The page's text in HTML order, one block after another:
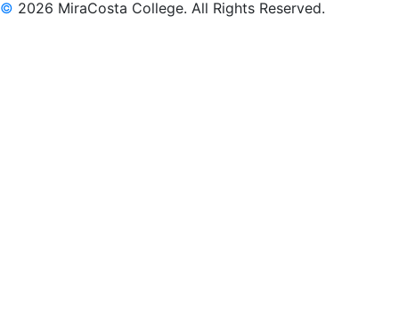
© 2026 MiraCosta College. All Rights Reserved.